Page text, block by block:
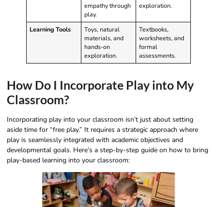
empathy through
play.
exploration.
Learning Tools
Toys, natural
materials, and
hands-on
exploration.
Textbooks,
worksheets, and
formal
assessments.
How Do I Incorporate Play into My
Classroom?
Incorporating play into your classroom isn’t just about setting
aside time for “free play.” It requires a strategic approach where
play is seamlessly integrated with academic objectives and
developmental goals. Here’s a step-by-step guide on how to bring
play-based learning into your classroom: